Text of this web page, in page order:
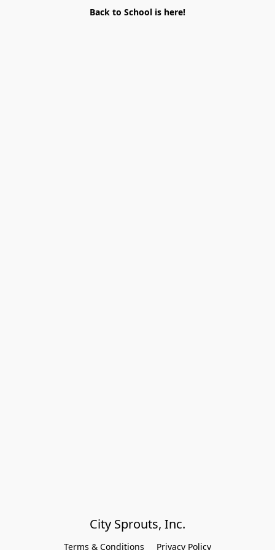
Back to School is here!
City Sprouts, Inc.
Terms & Conditions Privacy Policy